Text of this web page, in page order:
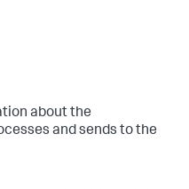
about the
and sends to the